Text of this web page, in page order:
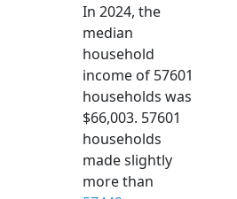
In 2024, the
median
household
income of 57601
households was
$66,003. 57601
households
made slightly
more than